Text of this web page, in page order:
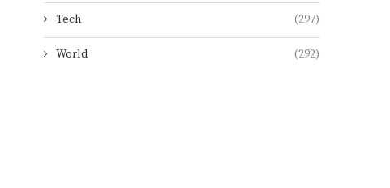
Tech (297)
World (292)